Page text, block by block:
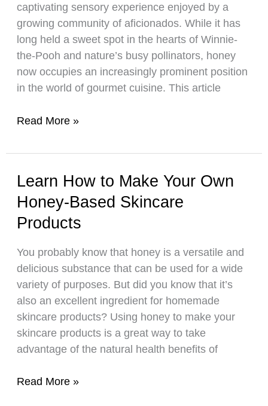
Today!
captivating sensory experience enjoyed by a
growing community of aficionados. While it has
long held a sweet spot in the hearts of Winnie-
the-Pooh and nature’s busy pollinators, honey
now occupies an increasingly prominent position
in the world of gourmet cuisine. This article
A
Guide
Honey
Tasting
Read More »
Learn How to Make Your Own
Honey-Based Skincare
Products
You probably know that honey is a versatile and
delicious substance that can be used for a wide
variety of purposes. But did you know that it’s
also an excellent ingredient for homemade
skincare products? Using honey to make your
skincare products is a great way to take
advantage of the natural health benefits of
Learn
Read More »